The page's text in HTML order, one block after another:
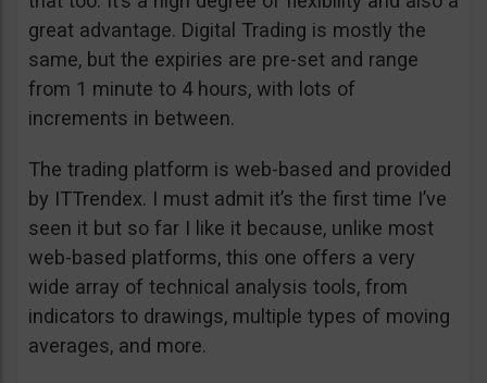
great advantage. Digital Trading is mostly the
same, but the expiries are pre-set and range
from 1 minute to 4 hours, with lots of
increments in between.
The trading platform is web-based and provided
by ITTrendex. I must admit it’s the first time I’ve
seen it but so far I like it because, unlike most
web-based platforms, this one offers a very
wide array of technical analysis tools, from
indicators to drawings, multiple types of moving
averages, and more.